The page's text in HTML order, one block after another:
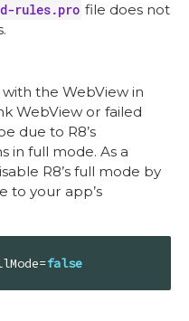
rules.pro file does not
the WebView in
WebView or failed
due to R8’s
in full mode. As a
R8’s full mode by
to your app’s
false